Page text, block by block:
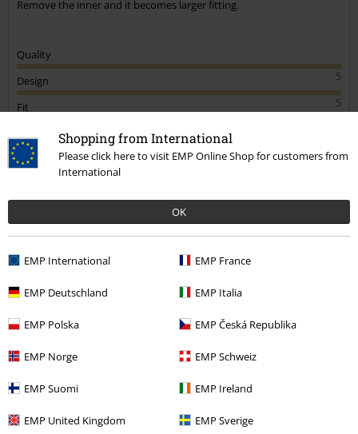
Shopping from International
Please click here to visit EMP Online Shop for customers from
International
OK
EMP International EMP France
EMP Deutschland EMP Italia
EMP Polska EMP Česká Republika
EMP Norge EMP Schweiz
EMP Suomi EMP Ireland
EMP United Kingdom EMP Sverige
Remove the inner and it becomes larger fitting.
Quality
5
Design
5
Fit
Too narrow
Perfect
Too wide
Too short
Perfect Too long
Was this review helpful to you?
Comment
1 Review